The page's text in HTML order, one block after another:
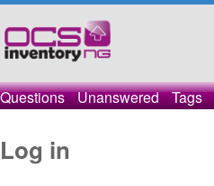
Questions Unanswered Tags
Log in